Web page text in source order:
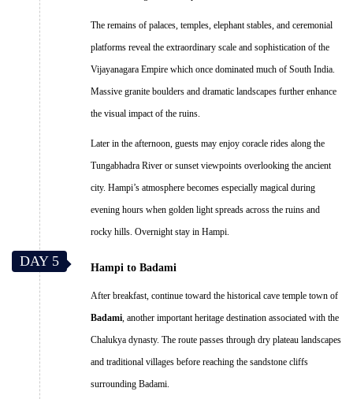
The remains of palaces, temples, elephant stables, and ceremonial
platforms reveal the extraordinary scale and sophistication of the
Vijayanagara Empire which once dominated much of South India.
Massive granite boulders and dramatic landscapes further enhance
the visual impact of the ruins.
Later in the afternoon, guests may enjoy coracle rides along the
Tungabhadra River or sunset viewpoints overlooking the ancient
city. Hampi’s atmosphere becomes especially magical during
evening hours when golden light spreads across the ruins and
rocky hills. Overnight stay in Hampi.
DAY 5 Hampi to Badami
After breakfast, continue toward the historical cave temple town of
Badami , another important heritage destination associated with the
Chalukya dynasty. The route passes through dry plateau landscapes
and traditional villages before reaching the sandstone cliffs
surrounding Badami.